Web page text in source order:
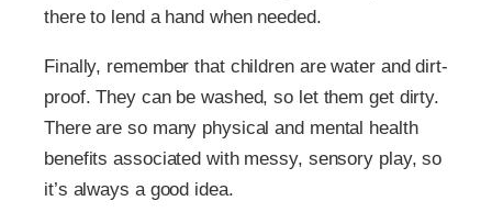
there to lend a hand when needed.
Finally, remember that children are water and dirt-
proof. They can be washed, so let them get dirty.
There are so many physical and mental health
benefits associated with messy, sensory play, so
it’s always a good idea.